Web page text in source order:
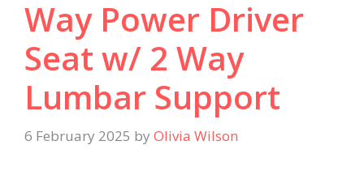
Way Power Driver
Seat w/ 2 Way
Lumbar Support
6 February 2025 by Olivia Wilson